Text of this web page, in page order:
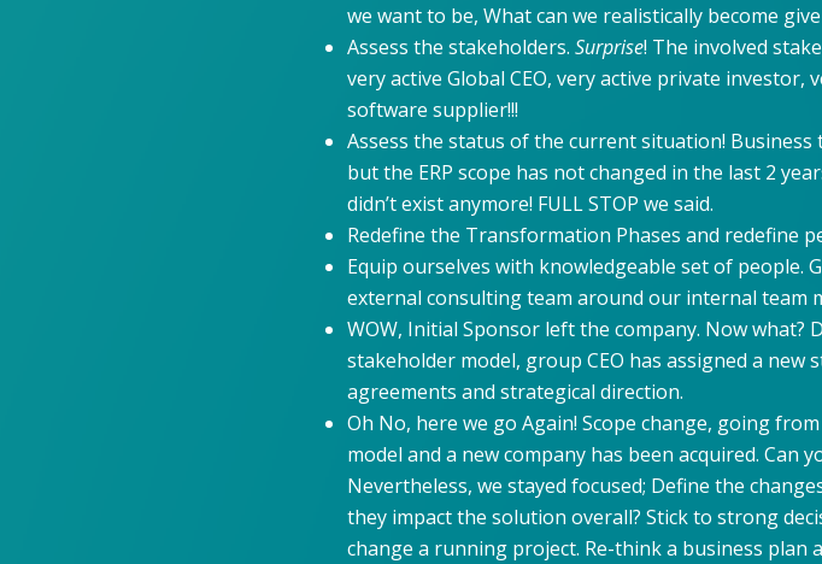
we want to be, What can we realistically become
Assess the stakeholders. Surprise! The involved
very active Global CEO, very active private
software supplier!!!
Assess the status of the current situation!
but the ERP scope has not changed in the last 2
didn’t exist anymore! FULL STOP we said.
Redefine the Transformation Phases and redefine
Equip ourselves with knowledgeable set of people.
external consulting team around our internal team
WOW, Initial Sponsor left the company. Now
stakeholder model, group CEO has assigned a
agreements and strategical direction.
Oh No, here we go Again! Scope change, going
model and a new company has been acquired. Can
Nevertheless, we stayed focused; Define the
they impact the solution overall? Stick to strong
change a running project. Re-think a business